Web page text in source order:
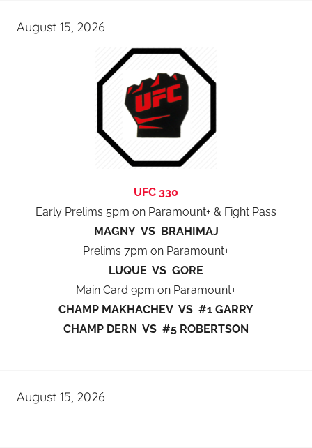
August 15, 2026
UFC 330
Early Prelims 5pm on Paramount+ & Fight Pass
MAGNY VS BRAHIMAJ
Prelims 7pm on Paramount+
LUQUE VS GORE
Main Card 9pm on Paramount+
CHAMP MAKHACHEV VS #1 GARRY
CHAMP DERN VS #5 ROBERTSON
August 15, 2026